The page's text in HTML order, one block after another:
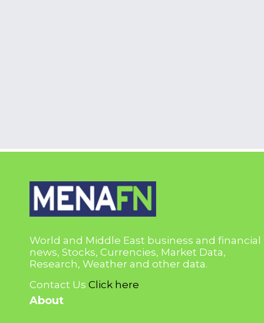
World and Middle East business and financial
news, Stocks, Currencies, Market Data,
Research, Weather and other data.
Contact Us Click here
About